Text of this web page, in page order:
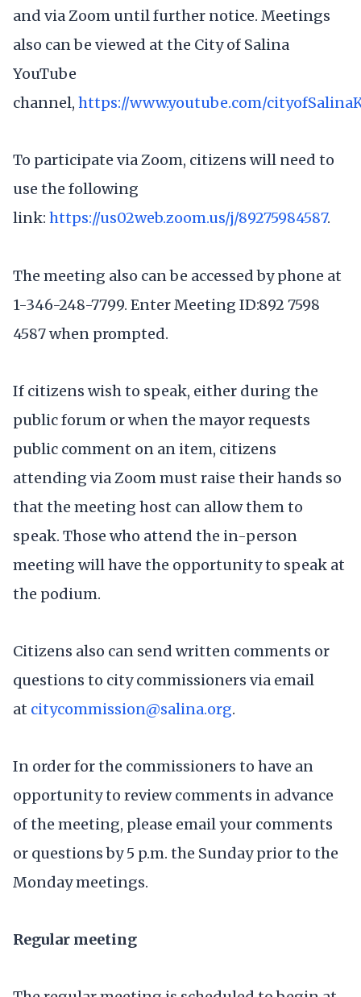
and via Zoom until further notice. Meetings
also can be viewed at the City of Salina
YouTube
channel, https://www.youtube.com/
To participate via Zoom, citizens will need to
use the following
link: https://us02web.zoom.us/j/89275984587.
The meeting also can be accessed by phone at
1-346-248-7799. Enter Meeting ID:892 7598
4587 when prompted.
If citizens wish to speak, either during the
public forum or when the mayor requests
public comment on an item, citizens
attending via Zoom must raise their hands so
that the meeting host can allow them to
speak. Those who attend the in-person
meeting will have the opportunity to speak at
the podium.
Citizens also can send written comments or
questions to city commissioners via email
at citycommission@salina.org.
In order for the commissioners to have an
opportunity to review comments in advance
of the meeting, please email your comments
or questions by 5 p.m. the Sunday prior to the
Monday meetings.
Regular meeting